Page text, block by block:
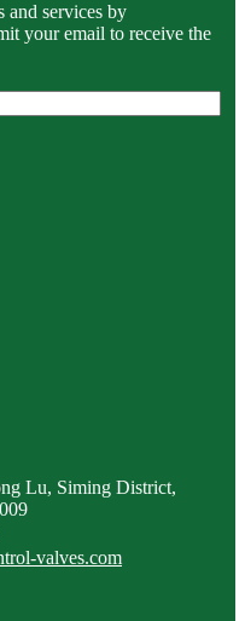
and services by
your email to receive the
Lu, Siming District,
valves.com